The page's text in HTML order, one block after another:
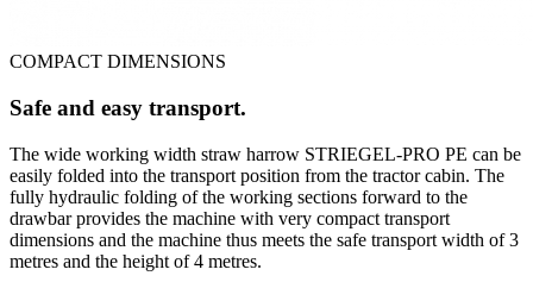
COMPACT DIMENSIONS
Safe and easy transport.
The wide working width straw harrow STRIEGEL-PRO PE can be
easily folded into the transport position from the tractor cabin. The
fully hydraulic folding of the working sections forward to the
drawbar provides the machine with very compact transport
dimensions and the machine thus meets the safe transport width of 3
metres and the height of 4 metres.